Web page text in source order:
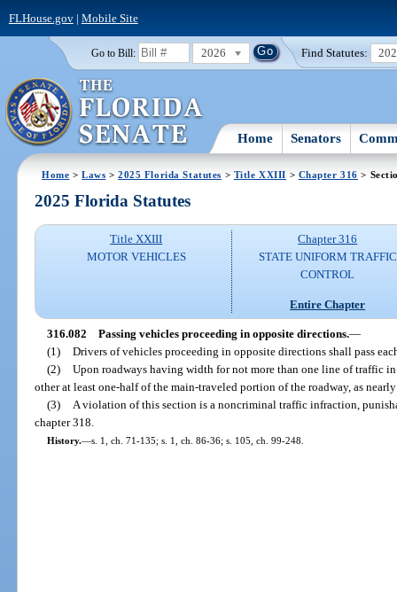
FLHouse.gov| Mobile Site
Go to Bill: 2026 Find Statutes:
Home Senators
Home >Laws >2025 Florida Statutes > Title XXIII > Chapter 316 >
2025 Florida Statutes
Title XXIII
MOTOR VEHICLES
Chapter 316
STATE UNIFORM TRAFFIC
CONTROL
Entire Chapter
316.082 Passing vehicles proceeding in opposite directions.—
(1) Drivers of vehicles proceeding in opposite directions shall pass
(2) Upon roadways having width for not more than one line of traffic
other at least one-half of the main-traveled portion of the roadway, as
(3)
A violation of this section is a noncriminal traffic infraction,
chapter 318.
History.—s. 1, ch. 71-135; s. 1, ch. 86-36; s. 105, ch. 99-248.